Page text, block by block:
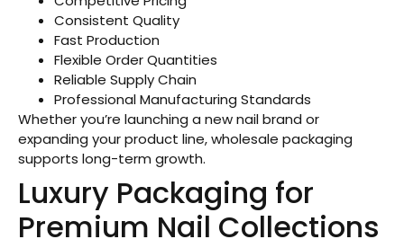
Consistent Quality
Fast Production
Flexible Order Quantities
Reliable Supply Chain
Professional Manufacturing Standards
Whether you’re launching a new nail brand or
expanding your product line, wholesale packaging
supports long-term growth.
Luxury Packaging for
Premium Nail Collections